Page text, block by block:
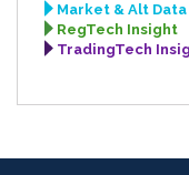
Market & Alt
RegTech Insight
TradingTech